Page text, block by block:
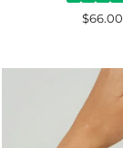
$66.00